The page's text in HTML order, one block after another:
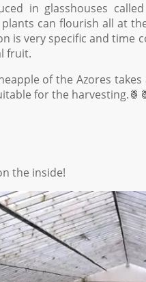
in glasshouses
can flourish all at
is very specific and time
fruit.
of the Azores
for the
the inside!